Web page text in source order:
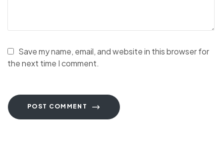
Save my name, email, and website in this browser for
the next time I comment.
POST COMMENT